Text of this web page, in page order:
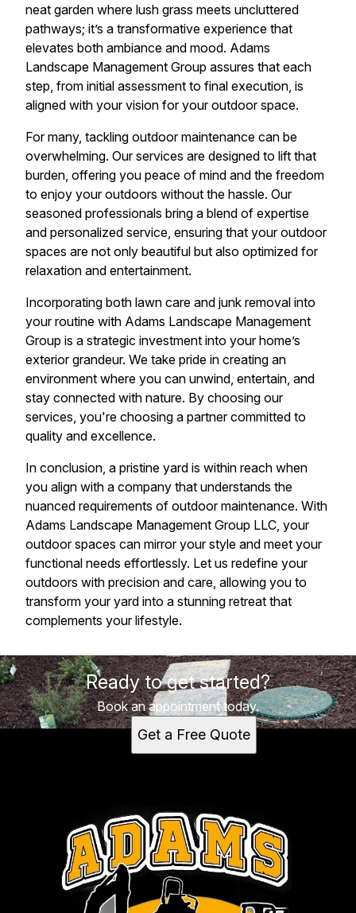
neat garden where lush grass meets uncluttered
pathways; it’s a transformative experience that
elevates both ambiance and mood. Adams
Landscape Management Group assures that each
step, from initial assessment to final execution, is
aligned with your vision for your outdoor space.
For many, tackling outdoor maintenance can be
overwhelming. Our services are designed to lift that
burden, offering you peace of mind and the freedom
to enjoy your outdoors without the hassle. Our
seasoned professionals bring a blend of expertise
and personalized service, ensuring that your outdoor
spaces are not only beautiful but also optimized for
relaxation and entertainment.
Incorporating both lawn care and junk removal into
your routine with Adams Landscape Management
Group is a strategic investment into your home’s
exterior grandeur. We take pride in creating an
environment where you can unwind, entertain, and
stay connected with nature. By choosing our
services, you're choosing a partner committed to
quality and excellence.
In conclusion, a pristine yard is within reach when
you align with a company that understands the
nuanced requirements of outdoor maintenance. With
Adams Landscape Management Group LLC, your
outdoor spaces can mirror your style and meet your
functional needs effortlessly. Let us redefine your
outdoors with precision and care, allowing you to
transform your yard into a stunning retreat that
complements your lifestyle.
Ready to get started?
Book an appointment today.
Get a Free Quote